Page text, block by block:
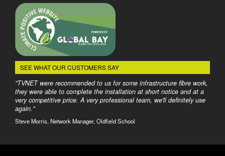
SEE WHAT OUR CUSTOMERS SAY
"TVNET were recommended to us for some infrastructure fibre work,
they were able to complete the installation at short notice and at a
very competitive price. A very professional team, we'll definitely use
again."
Steve Morris, Network Manager, Oldfield School